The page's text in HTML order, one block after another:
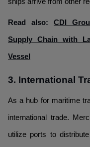
ships arrive from other
Read also: CDI
Supply Chain with
Vessel
3. International
As a hub for maritime
international trade.
utilize ports to